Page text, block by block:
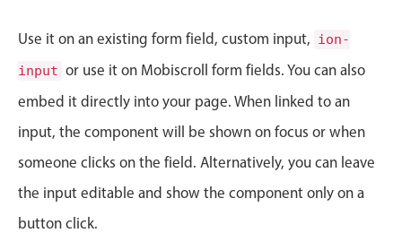
Templating
Event recurrence
Working with resources
Drag & drop
Google & Outlook integration
Timezone support
Print support
Use it on an existing form field, custom input, ion-
input or use it on Mobiscroll form fields. You can also
embed it directly into your page. When linked to an
input, the component will be shown on focus or when
someone clicks on the field. Alternatively, you can leave
the input editable and show the component only on a
button click.